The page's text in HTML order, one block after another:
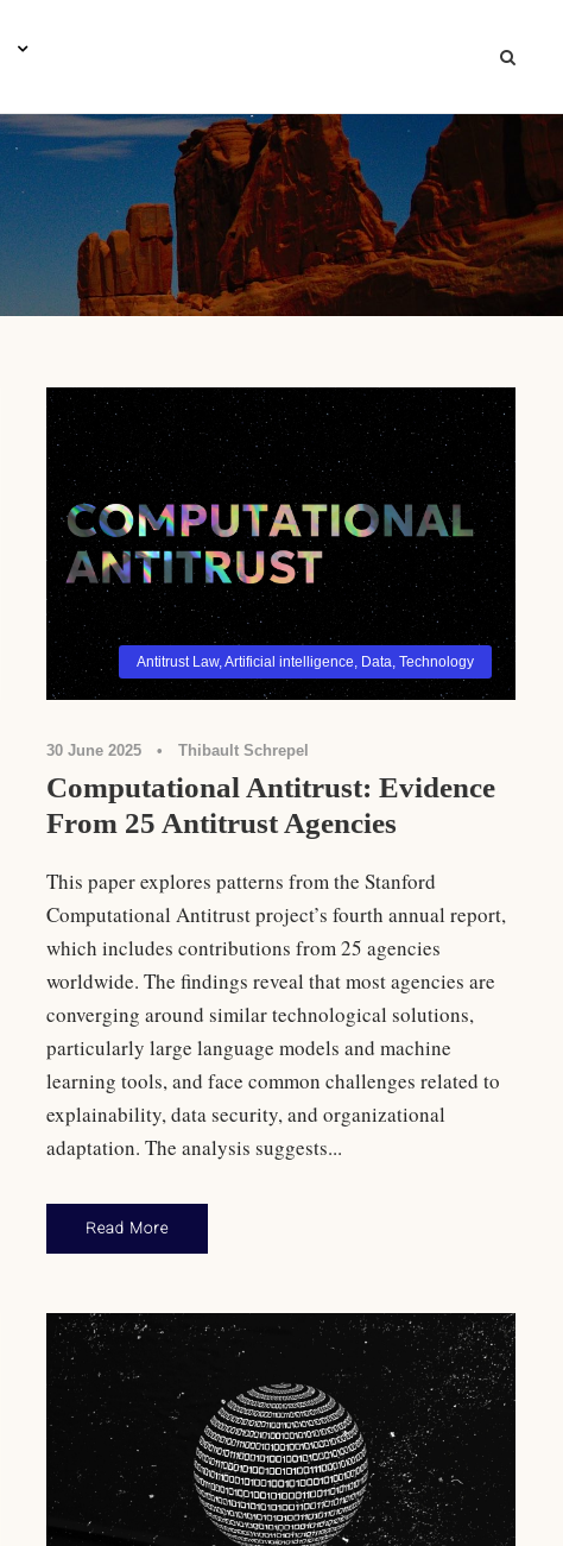
Antitrust Law,Artificial intelligence, Data, Technology
30 June 2025 • Thibault Schrepel
Computational Antitrust: Evidence
From 25 Antitrust Agencies
This paper explores patterns from the Stanford
Computational Antitrust project’s fourth annual report,
which includes contributions from 25 agencies
worldwide. The findings reveal that most agencies are
converging around similar technological solutions,
particularly large language models and machine
learning tools, and face common challenges related to
explainability, data security, and organizational
adaptation. The analysis suggests...
Read More